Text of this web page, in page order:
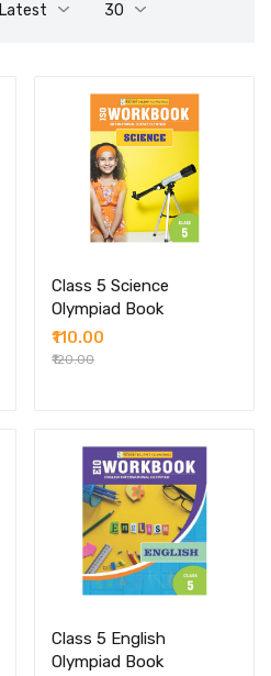
Latest 30
Class 5 Science
Olympiad Book
₹110.00
₹120.00
Class 5 English
Olympiad Book